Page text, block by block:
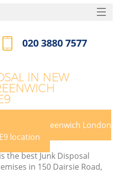
IN NEW
Eltham Greenwich London
location
the best Junk Disposal
in 150 Dairsie Road,
HOME
FAQ
020 3880 7577